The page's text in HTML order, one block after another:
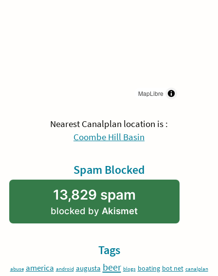
MapLibre
Nearest Canalplan location is :
Coombe Hill Basin
Spam Blocked
13,829 spam
blocked by Akismet
Tags
abuse america android augusta beer blogs boating bot net canalplan